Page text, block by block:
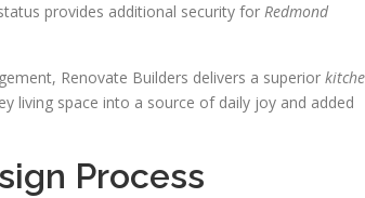
provides additional security for Redmond
Renovate Builders delivers a superior
living space into a source of daily joy and added
Process